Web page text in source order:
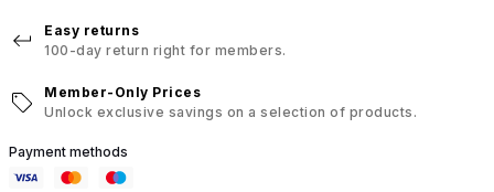
Easy returns
100-day return right for members.
Member-Only Prices
Unlock exclusive savings on a selection of products.
Payment methods